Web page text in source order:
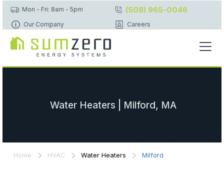
Mon - Fri: 8am - 5pm (508) 965-0046
Our Company Careers
Water Heaters | Milford, MA
Home HVAC Water Heaters Milford